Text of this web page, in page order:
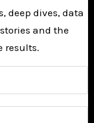
deep dives, data
stories and the
results.